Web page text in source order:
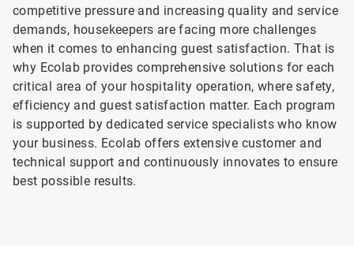
competitive pressure and increasing quality and service
demands, housekeepers are facing more challenges
when it comes to enhancing guest satisfaction. That is
why Ecolab provides comprehensive solutions for each
critical area of your hospitality operation, where safety,
efficiency and guest satisfaction matter. Each program
is supported by dedicated service specialists who know
your business. Ecolab offers extensive customer and
technical support and continuously innovates to ensure
best possible results.